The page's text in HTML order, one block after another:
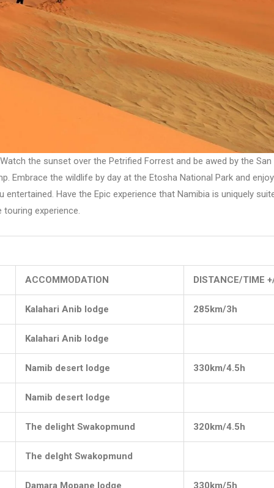
the sunset over the Petrified Forrest and be awed by the
Embrace the wildlife by day at the Etosha National Park and
Have the Epic experience that Namibia is uniquely
experience.
ACCOMMODATION DISTANCE/TIME
Kalahari Anib lodge 285km/3h
Kalahari Anib lodge
Namib desert lodge 330km/4.5h
Namib desert lodge
The delight Swakopmund 320km/4.5h
The delght Swakopmund
Damara Mopane lodge 330km/5h